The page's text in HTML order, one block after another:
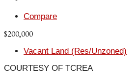
Compare
$200,000
Vacant Land (Res/Unzoned)
COURTESY OF TCREA